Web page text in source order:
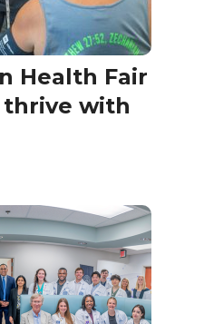
Health Fair
with